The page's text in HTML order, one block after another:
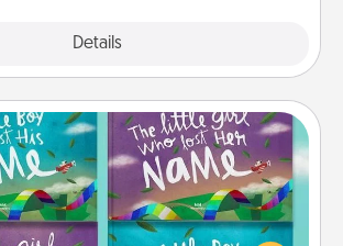
Details
Custom Books
stories—especially when they are read